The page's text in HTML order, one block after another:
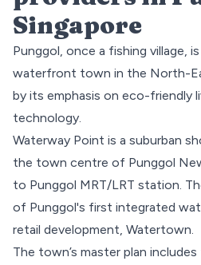
Singapore
Punggol, once a fishing village,
waterfront town in the North-
by its emphasis on eco-friendly
technology.
Waterway Point is a suburban
the town centre of Punggol
to Punggol MRT/LRT station.
of Punggol's first integrated
retail development, Watertown.
The town’s master plan